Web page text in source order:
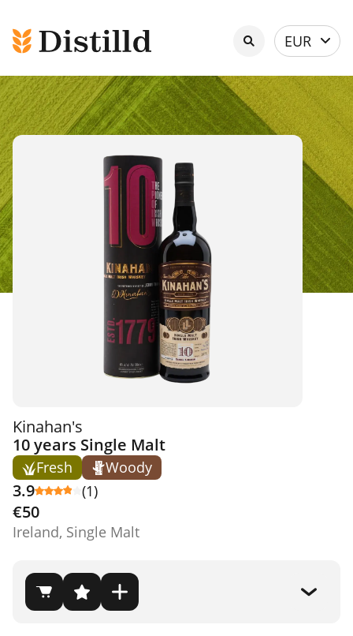
Select
currency
EUR
Kinahan's
10 years Single Malt
Fresh Woody
3.9 (1)
€50
Ireland, Single Malt